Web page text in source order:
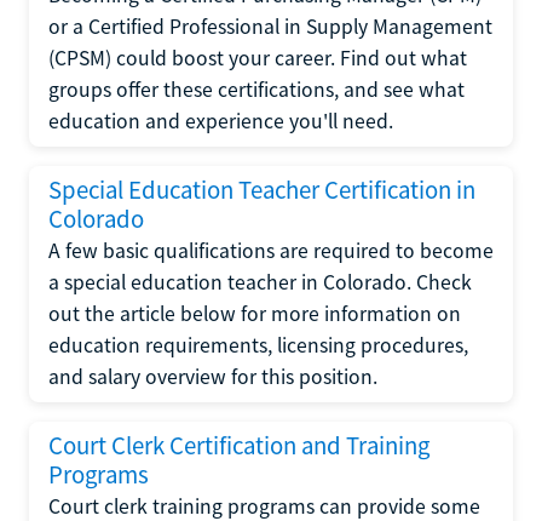
or a Certified Professional in Supply Management
(CPSM) could boost your career. Find out what
groups offer these certifications, and see what
education and experience you'll need.
Special Education Teacher Certification in
Colorado
A few basic qualifications are required to become
a special education teacher in Colorado. Check
out the article below for more information on
education requirements, licensing procedures,
and salary overview for this position.
Court Clerk Certification and Training
Programs
Court clerk training programs can provide some